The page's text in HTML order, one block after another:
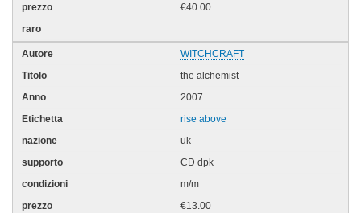
€40.00
WITCHCRAFT
the alchemist
2007
rise above
uk
CD dpk
m/m
€13.00